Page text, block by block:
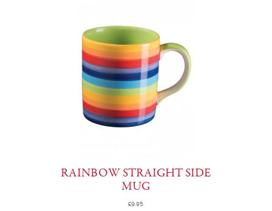
RAINBOW STRAIGHT SIDE
MUG
£9.95